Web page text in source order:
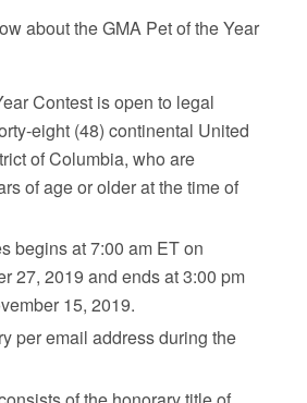
about the GMA Pet of the Year
Contest is open to legal
eight (48) continental United
of Columbia, who are
of age or older at the time of
begins at 7:00 am ET on
27, 2019 and ends at 3:00 pm
15, 2019.
per email address during the